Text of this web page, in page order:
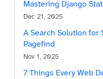
Mastering Django
Dec 21, 2025
A Search Solution for
Pagefind
Nov 1, 2025
7 Things Every Web